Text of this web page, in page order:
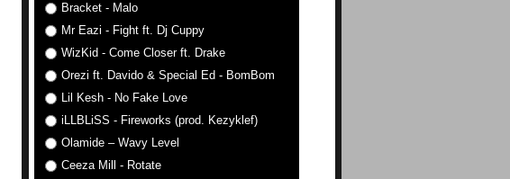
Bracket - Malo
Mr Eazi - Fight ft. Dj Cuppy
WizKid - Come Closer ft. Drake
Orezi ft. Davido & Special Ed - BomBom
Lil Kesh - No Fake Love
iLLBLiSS - Fireworks (prod. Kezyklef)
Olamide – Wavy Level
Ceeza Mill - Rotate